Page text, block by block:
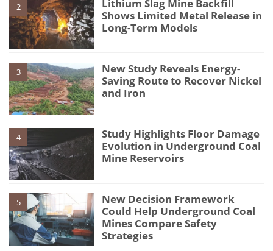
2
Lithium Slag Mine Backfill
Shows Limited Metal Release in
Long-Term Models
3
New Study Reveals Energy-
Saving Route to Recover Nickel
and Iron
4
Study Highlights Floor Damage
Evolution in Underground Coal
Mine Reservoirs
5
New Decision Framework
Could Help Underground Coal
Mines Compare Safety
Strategies